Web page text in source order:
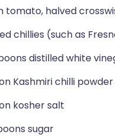
tomato, halved
chillies (such as
distilled white
Kashmiri chilli
kosher salt
sugar